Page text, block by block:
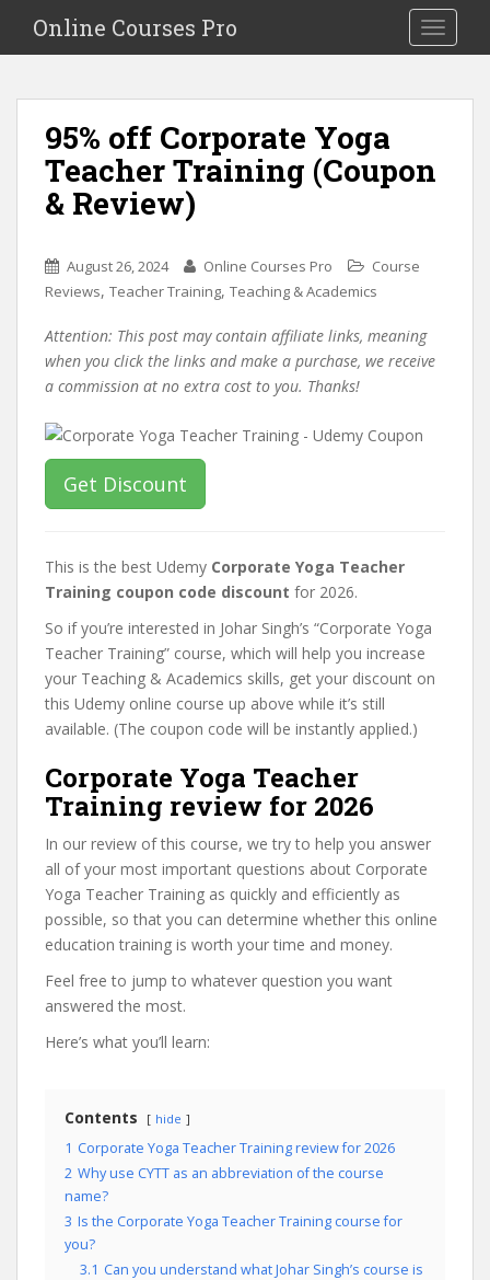
i
Toggle
Online Courses Pro
95% off Corporate Yoga
Teacher Training (Coupon
& Review)
August 26, 2024 Online Courses Pro
Course
Reviews, Teacher Training, Teaching & Academics
Attention: This post may contain affiliate links, meaning
when you click the links and make a purchase, we receive
a commission at no extra cost to you. Thanks!
Get Discount
This is the best Udemy Corporate Yoga Teacher
Training coupon code discount for 2026.
So if you’re interested in Johar Singh’s “Corporate Yoga
Teacher Training” course, which will help you increase
your Teaching & Academics skills, get your discount on
this Udemy online course up above while it’s still
available. (The coupon code will be instantly applied.)
Corporate Yoga Teacher
Training review for 2026
In our review of this course, we try to help you answer
all of your most important questions about Corporate
Yoga Teacher Training as quickly and efficiently as
possible, so that you can determine whether this online
education training is worth your time and money.
Feel free to jump to whatever question you want
answered the most.
Here’s what you’ll learn:
Contents hide
1 Corporate Yoga Teacher Training review for 2026
2 Why use CYTT as an abbreviation of the course
name?
3 Is the Corporate Yoga Teacher Training course for
you?
3.1 Can you understand what Johar Singh’s course is